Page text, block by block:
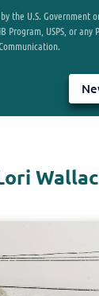
the U.S. Government
USPS, or any